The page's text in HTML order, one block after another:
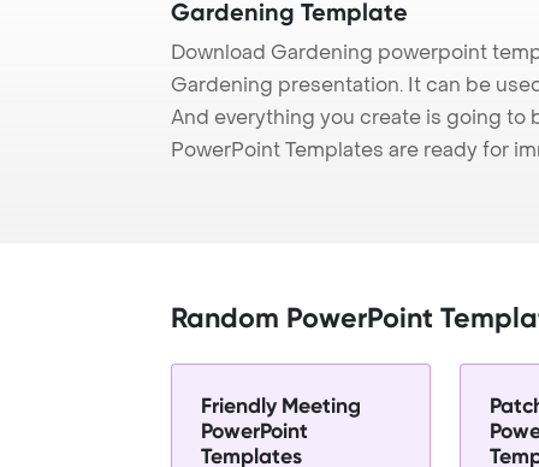
Gardening Template
Download Gardening powerpoint
Gardening presentation. It can be
And everything you create is going to
PowerPoint Templates are ready for
Random PowerPoint
Friendly Meeting
PowerPoint
Templates